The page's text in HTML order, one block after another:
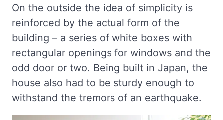
On the outside the idea of simplicity is
reinforced by the actual form of the
building – a series of white boxes with
rectangular openings for windows and the
odd door or two. Being built in Japan, the
house also had to be sturdy enough to
withstand the tremors of an earthquake.